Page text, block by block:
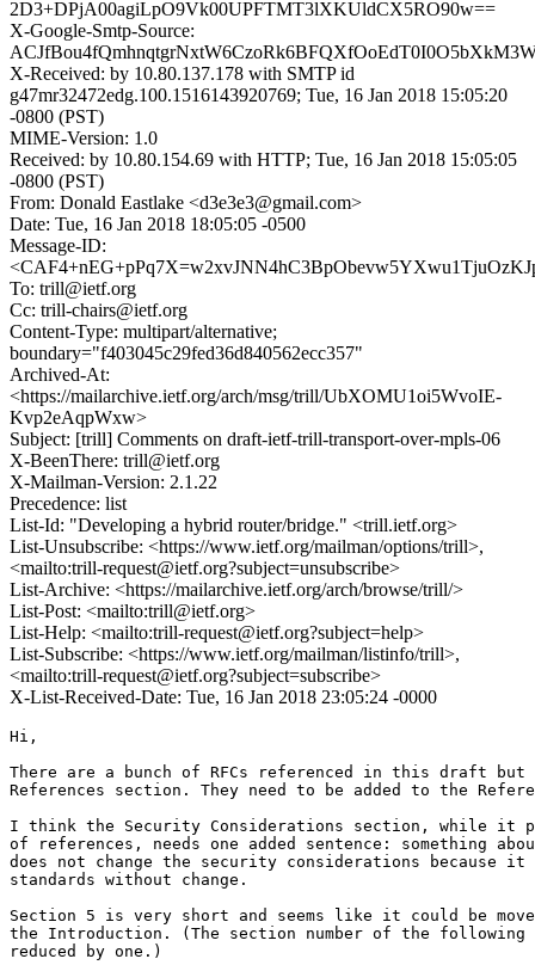
2D3+DPjA00agiLpO9Vk00UPFTMT3lXKUldCX5RO90w==
X-Google-Smtp-Source:
X-Received: by 10.80.137.178 with SMTP id
g47mr32472edg.100.1516143920769; Tue, 16 Jan 2018 15:05:20
-0800 (PST)
MIME-Version: 1.0
Received: by 10.80.154.69 with HTTP; Tue, 16 Jan 2018 15:05:05
-0800 (PST)
From: Donald Eastlake <d3e3e3@gmail.com>
Date: Tue, 16 Jan 2018 18:05:05 -0500
Message-ID:
To: trill@ietf.org
Cc: trill-chairs@ietf.org
Content-Type: multipart/alternative;
boundary="f403045c29fed36d840562ecc357"
Archived-At:
<https://mailarchive.ietf.org/arch/msg/trill/UbXOMU1oi5WvoIE-
Kvp2eAqpWxw>
Subject: [trill] Comments on draft-ietf-trill-transport-over-mpls-06
X-BeenThere: trill@ietf.org
X-Mailman-Version: 2.1.22
Precedence: list
List-Id: "Developing a hybrid router/bridge." <trill.ietf.org>
List-Unsubscribe: <https://www.ietf.org/mailman/options/trill>,
<mailto:trill-request@ietf.org?subject=unsubscribe>
List-Archive: <https://mailarchive.ietf.org/arch/browse/trill/>
List-Post: <mailto:trill@ietf.org>
List-Help: <mailto:trill-request@ietf.org?subject=help>
List-Subscribe: <https://www.ietf.org/mailman/listinfo/trill>,
<mailto:trill-request@ietf.org?subject=subscribe>
X-List-Received-Date: Tue, 16 Jan 2018 23:05:24 -0000
Hi,
There are a bunch of RFCs referenced in this draft
References section. They need to be added to the
I think the Security Considerations section, while it
of references, needs one added sentence: something
does not change the security considerations because
standards without change.
Section 5 is very short and seems like it could be
the Introduction. (The section number of the following
reduced by one.)